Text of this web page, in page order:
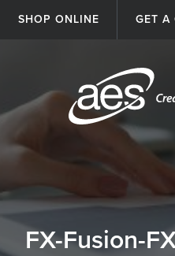
SHOP ONLINE GET A
FX-Fusion-